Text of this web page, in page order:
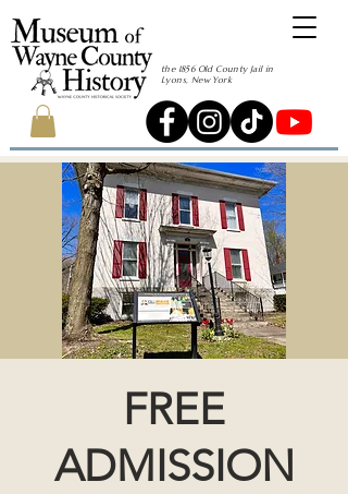
the 1856 Old County Jail in
Lyons, New York
FREE
ADMISSION